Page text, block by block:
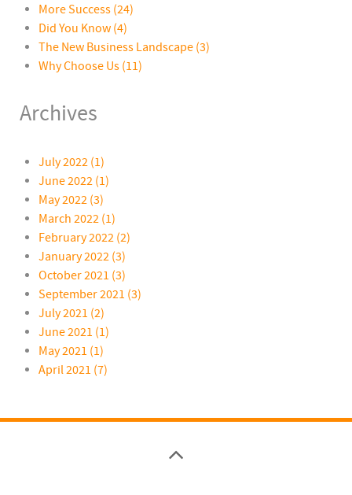
More Success (24)
Did You Know (4)
The New Business Landscape (3)
Why Choose Us (11)
Archives
July 2022 (1)
June 2022 (1)
May 2022 (3)
March 2022 (1)
February 2022 (2)
January 2022 (3)
October 2021 (3)
September 2021 (3)
July 2021 (2)
June 2021 (1)
May 2021 (1)
April 2021 (7)